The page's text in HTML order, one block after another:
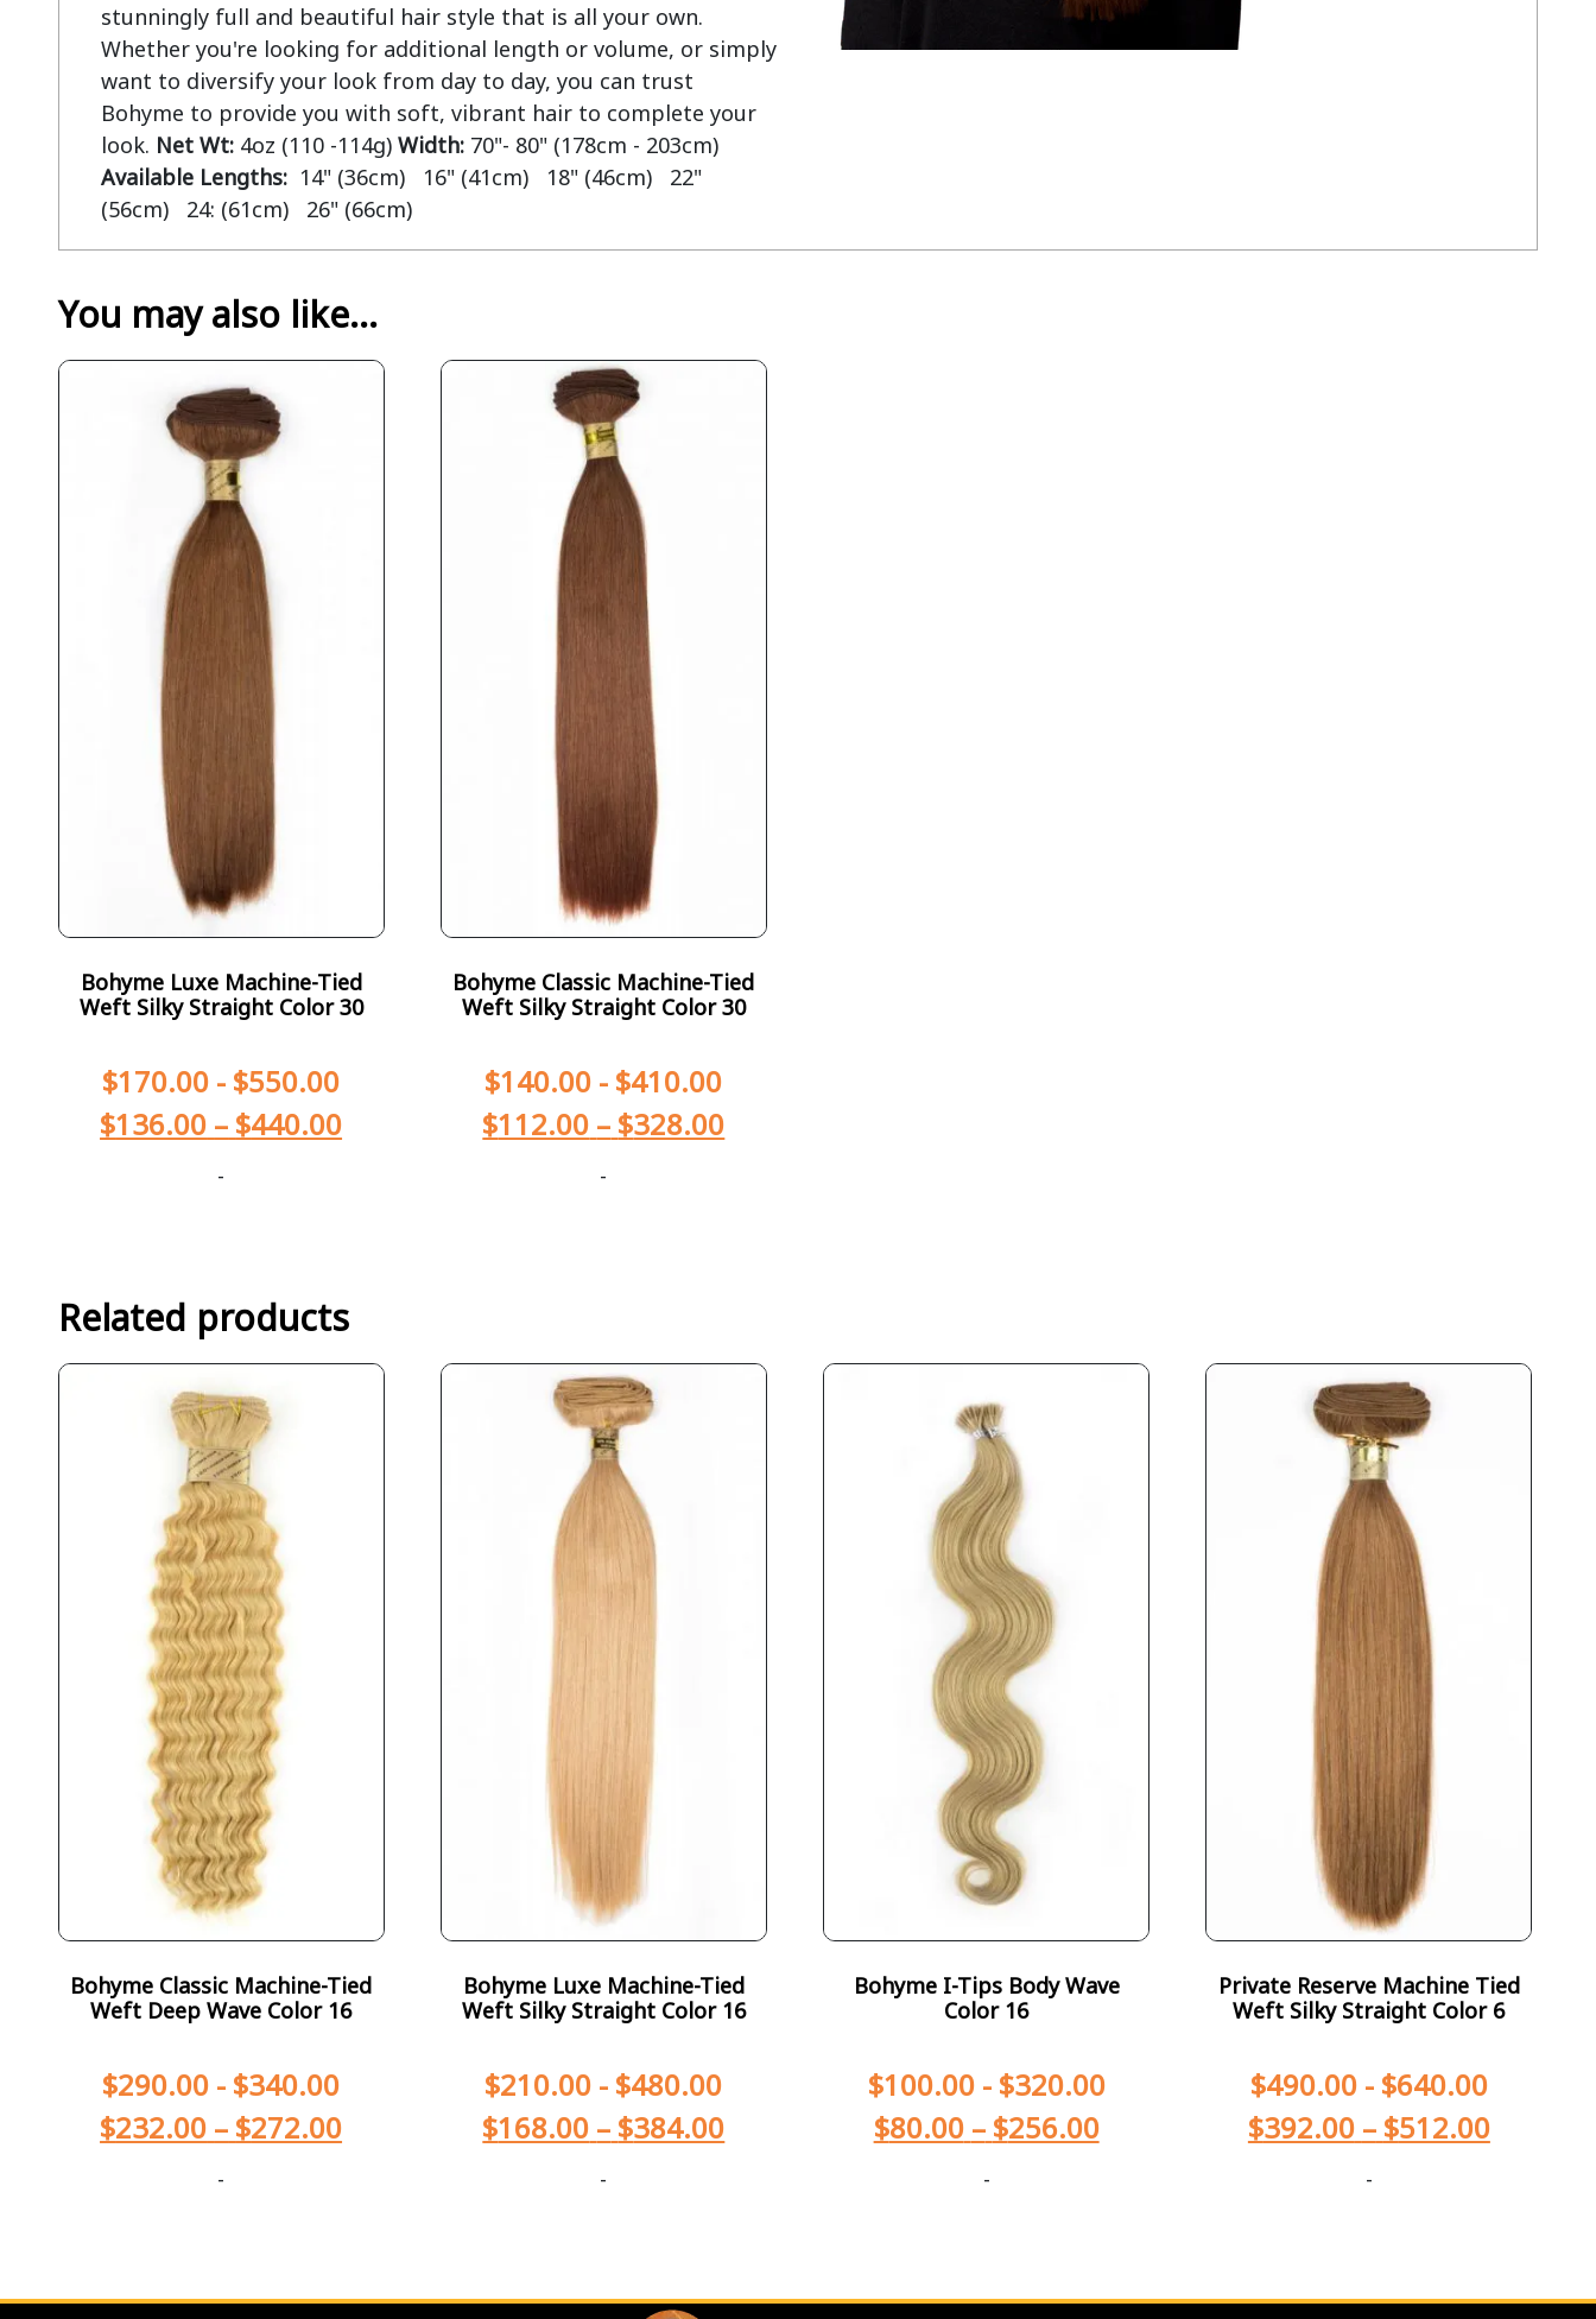
stunningly full and beautiful hair style that is all your own.
Whether you're looking for additional length or volume, or simply
want to diversify your look from day to day, you can trust
Bohyme to provide you with soft, vibrant hair to complete your
look. Net Wt:4oz (110 -114g) Width:70"- 80" (178cm - 203cm)
Available Lengths: 14" (36cm) 16" (41cm) 18" (46cm) 22"
(56cm) 24: (61cm) 26" (66cm)
You may also like…
Bohyme Luxe Machine-Tied
Weft Silky Straight Color 30
$170.00 - $550.00
$136.00 – $440.00
-
Bohyme Classic Machine-Tied
Weft Silky Straight Color 30
$140.00 - $410.00
$112.00 – $328.00
-
Related products
Bohyme Classic Machine-Tied
Weft Deep Wave Color 16
$290.00 - $340.00
$232.00 – $272.00
-
Bohyme Luxe Machine-Tied
Weft Silky Straight Color 16
$210.00 - $480.00
$168.00 – $384.00
-
Bohyme I-Tips Body Wave
Color 16
$100.00- $320.00
$80.00 – $256.00
-
Private Reserve Machine Tied
Weft Silky Straight Color 6
$490.00- $640.00
$392.00 – $512.00
-